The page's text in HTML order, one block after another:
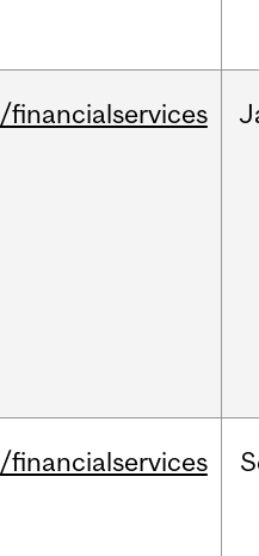
/financialservices
/financialservices